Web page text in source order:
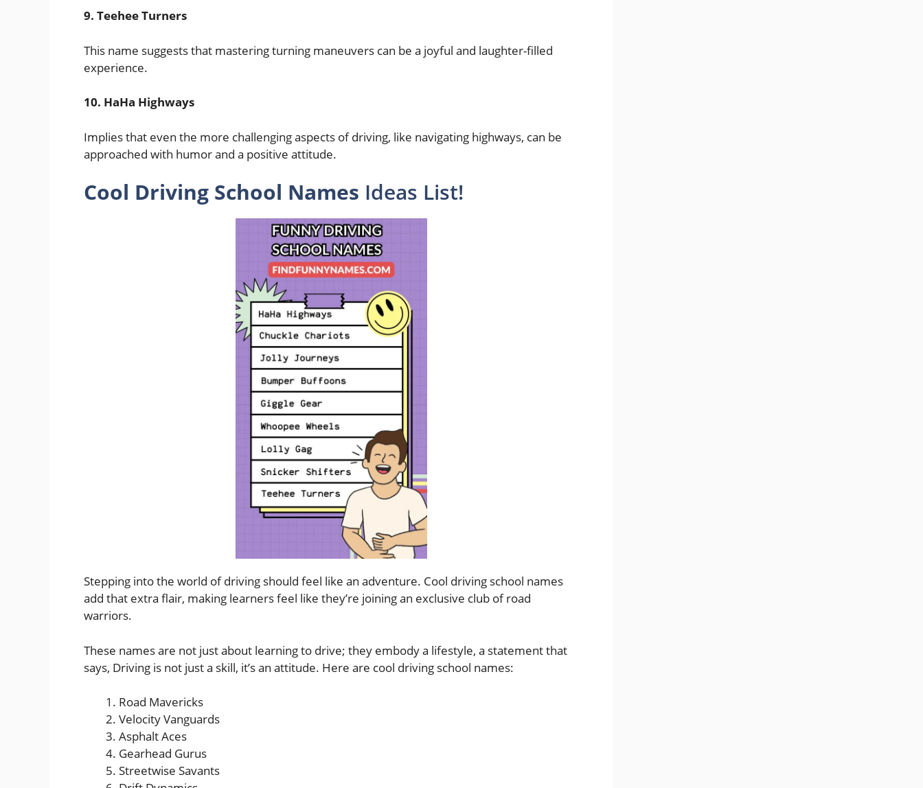
9. Teehee Turners
This name suggests that mastering turning maneuvers can be a joyful and laughter-filled
experience.
10. HaHa Highways
Implies that even the more challenging aspects of driving, like navigating highways, can be
approached with humor and a positive attitude.
Cool Driving School Names Ideas List!
Stepping into the world of driving should feel like an adventure. Cool driving school names
add that extra flair, making learners feel like they’re joining an exclusive club of road
warriors.
These names are not just about learning to drive; they embody a lifestyle, a statement that
says, Driving is not just a skill, it’s an attitude. Here are cool driving school names:
Road Mavericks
Velocity Vanguards
Asphalt Aces
Gearhead Gurus
Streetwise Savants